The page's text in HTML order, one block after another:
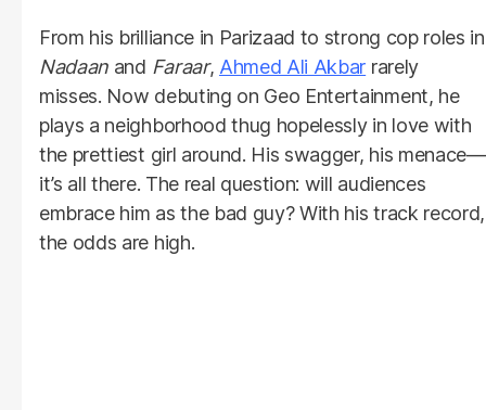
From his brilliance in Parizaad to strong cop roles in
Nadaan and Faraar, Ahmed Ali Akbar rarely
misses. Now debuting on Geo Entertainment, he
plays a neighborhood thug hopelessly in love with
the prettiest girl around. His swagger, his menace—
it’s all there. The real question: will audiences
embrace him as the bad guy? With his track record,
the odds are high.